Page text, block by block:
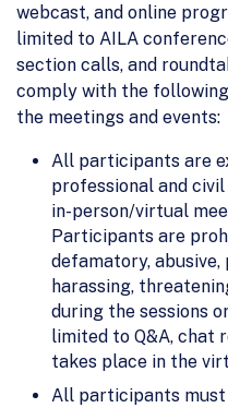
webcast, and online
limited to AILA
section calls, and
comply with the
the meetings and events:
All participants are
professional and civil
in-person/virtual
Participants are
defamatory,
harassing,
during the sessions
limited to Q&A, chat
takes place in the
All participants